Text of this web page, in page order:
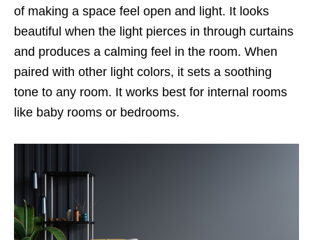
of making a space feel open and light. It looks
beautiful when the light pierces in through curtains
and produces a calming feel in the room. When
paired with other light colors, it sets a soothing
tone to any room. It works best for internal rooms
like baby rooms or bedrooms.